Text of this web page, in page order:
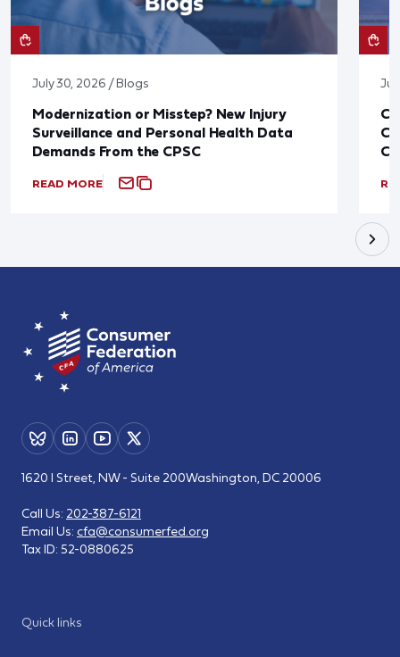
July 30, 2026 / Blogs
Modernization or Misstep? New Injury
Surveillance and Personal Health Data
Demands From the CPSC
READ MORE
Quick links
1620 I Street, NW - Suite 200Washington, DC 20006
Call Us: 202-387-6121
Email Us: cfa@consumerfed.org
Tax ID: 52-0880625